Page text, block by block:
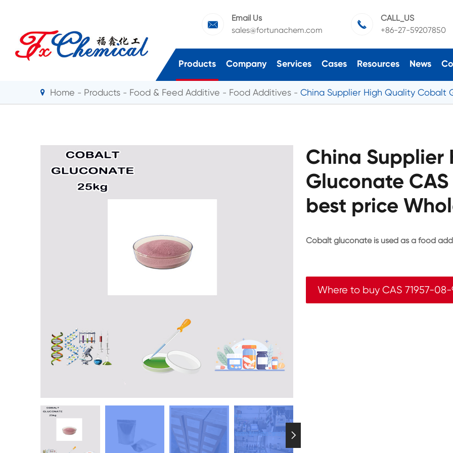

Email Us
sales@fortunachem.com

CALL_US
+86-27-59207850
Products Company Services Cases Resources News
Home Products Food & Feed Additive Food Additives China Supplier High Quality Cobalt

China
Gluconate
best price
Cobalt gluconate is used as a food
Where to buy CAS 71957-08-